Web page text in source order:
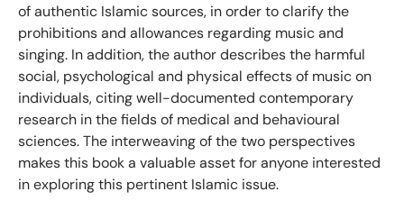
of authentic Islamic sources, in order to clarify the
prohibitions and allowances regarding music and
singing. In addition, the author describes the harmful
social, psychological and physical effects of music on
individuals, citing well-documented contemporary
research in the fields of medical and behavioural
sciences. The interweaving of the two perspectives
makes this book a valuable asset for anyone interested
in exploring this pertinent Islamic issue.